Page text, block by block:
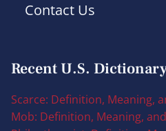
Contact Us
Recent U.S.
Scarce: Definition, Meaning,
Mob: Definition, Meaning,